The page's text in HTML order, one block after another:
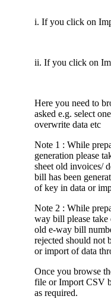
i. If you click on
ii. If you click on
Here you need to
asked e.g. select
overwrite data etc
Note 1 : While
generation please
sheet old invoices/
bill has been
of key in data or
Note 2 : While
way bill please take
old e-way bill
rejected should not
or import of data
Once you browse
file or Import CSV
as required.